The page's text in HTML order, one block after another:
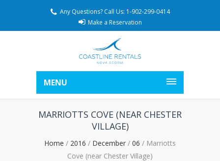
Any Questions? Call Us: 1-902-299-0414
Make a Reservation
MENU
MARRIOTTS COVE (NEAR CHESTER
VILLAGE)
Home / 2016 / December / 06 / Marriotts
Cove (near Chester Village)